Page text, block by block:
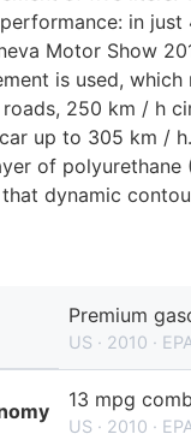
in
Motor Show
is used,
250 km / h
up to 305 km /
of
dynamic
Premium
US · 2010 ·
13 mpg
US · 2010 ·